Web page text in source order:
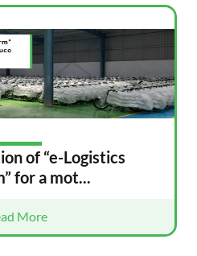
of “e-Logistics
for a mot...
More